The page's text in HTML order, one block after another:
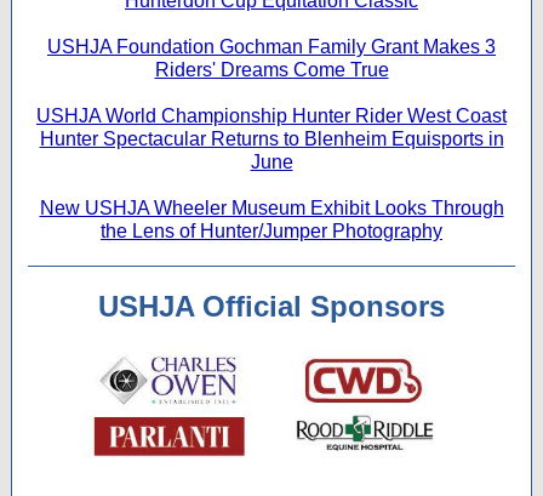
USHJA Foundation Gochman Family Grant Makes 3
Riders' Dreams Come True
USHJA World Championship Hunter Rider West Coast
Hunter Spectacular Returns to Blenheim Equisports in
June
New USHJA Wheeler Museum Exhibit Looks Through
the Lens of Hunter/Jumper Photography
USHJA Official Sponsors